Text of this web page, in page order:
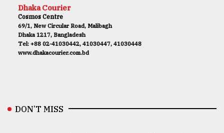
Dhaka Courier
Cosmos Centre
69/1, New Circular Road, Malibagh
Dhaka 1217, Bangladesh
Tel: +88 02-41030442, 41030447, 41030448
www.dhakacourier.com.bd
DON’T MISS